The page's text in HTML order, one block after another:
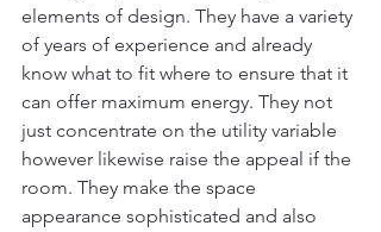
elements of design. They have a variety
of years of experience and already
know what to fit where to ensure that it
can offer maximum energy. They not
just concentrate on the utility variable
however likewise raise the appeal if the
room. They make the space
appearance sophisticated and also